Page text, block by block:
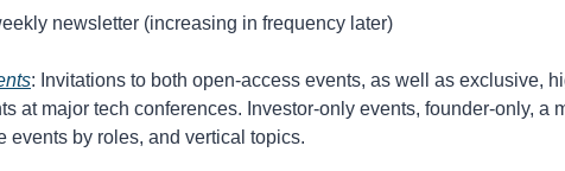
newsletter (increasing in frequency later)
: Invitations to both open-access events, as well as exclusive,
at major tech conferences. Investor-only events, founder-only, a
events by roles, and vertical topics.